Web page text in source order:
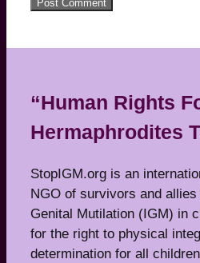
“Human Rights
Hermaphrodites
StopIGM.org is an
NGO of survivors and
Genital Mutilation (IGM) in
for the right to physical
determination for all